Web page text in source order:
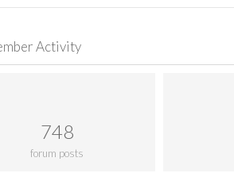
Activity
748
forum posts